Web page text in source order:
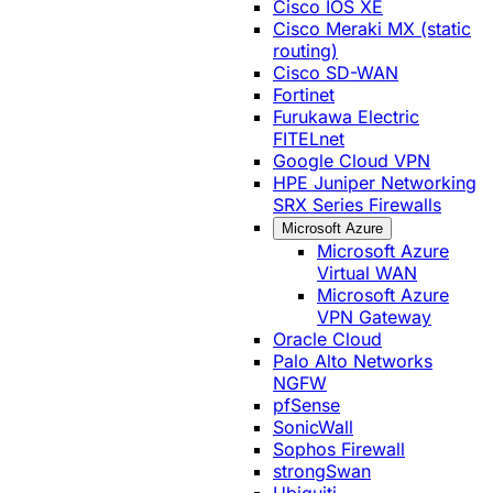
Cisco IOS XE
Cisco Meraki MX (static
routing)
Cisco SD-WAN
Fortinet
Furukawa Electric
FITELnet
Google Cloud VPN
HPE Juniper Networking
SRX Series Firewalls
Microsoft Azure
Microsoft Azure
Virtual WAN
Microsoft Azure
VPN Gateway
Oracle Cloud
Palo Alto Networks
NGFW
pfSense
SonicWall
Sophos Firewall
strongSwan